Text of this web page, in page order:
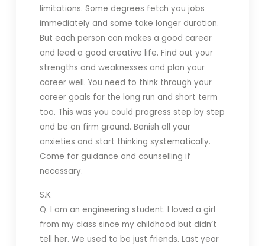
limitations. Some degrees fetch you jobs
immediately and some take longer duration.
But each person can makes a good career
and lead a good creative life. Find out your
strengths and weaknesses and plan your
career well. You need to think through your
career goals for the long run and short term
too. This was you could progress step by step
and be on firm ground. Banish all your
anxieties and start thinking systematically.
Come for guidance and counselling if
necessary.
S.K
Q. I am an engineering student. I loved a girl
from my class since my childhood but didn’t
tell her. We used to be just friends. Last year